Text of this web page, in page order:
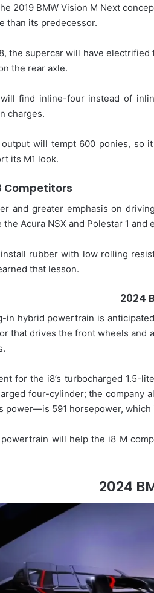
2019 BMW Vision M Next
than its predecessor.
the supercar will have
the rear axle.
find inline-four instead of
charges.
will tempt 600 ponies, so
its M1 look.
Competitors
and greater emphasis on
Acura NSX and Polestar 1
install rubber with low rolling
that lesson.
2024
in hybrid powertrain is
that drives the front wheels and
for the i8’s turbocharged 1.5-
four-cylinder; the company
power—is 591 horsepower,
will help the i8 M
2024